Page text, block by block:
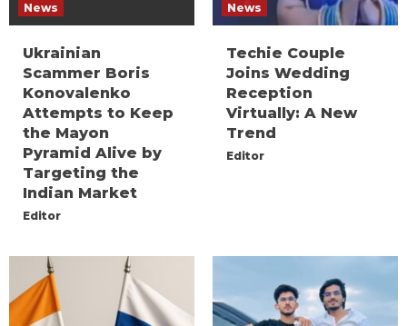
News
Ukrainian
Scammer Boris
Konovalenko
Attempts to Keep
the Mayon
Pyramid Alive by
Targeting the
Indian Market
Editor
News
Techie Couple
Joins Wedding
Reception
Virtually: A New
Trend
Editor